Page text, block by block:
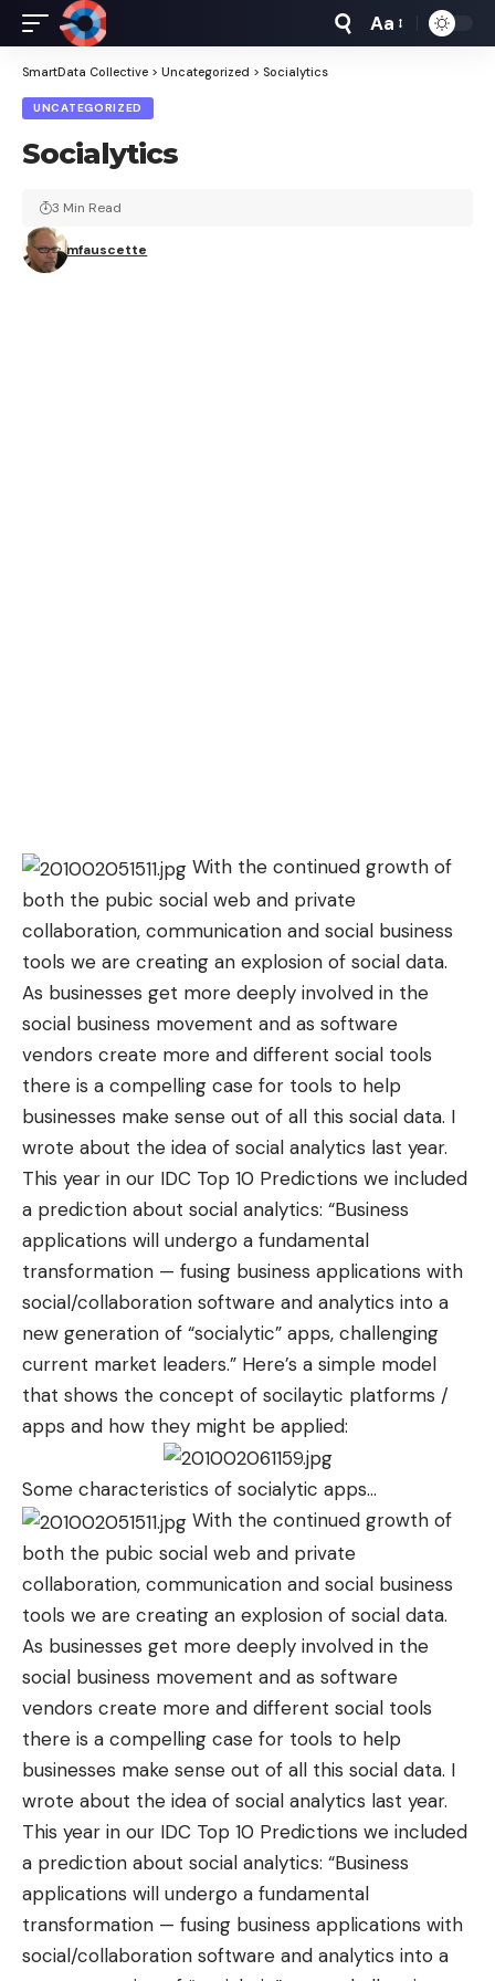
Font
Aa
SmartData Collective > Uncategorized > Socialytics
UNCATEGORIZED
Socialytics
mfauscette
3 Min Read
With the continued growth of
both the pubic social web and private
collaboration, communication and social business
tools we are creating an explosion of social data.
As businesses get more deeply involved in the
social business movement and as software
vendors create more and different social tools
there is a compelling case for tools to help
businesses make sense out of all this social data. I
wrote about the idea of social analytics last year.
This year in our IDC Top 10 Predictions we included
a prediction about social analytics: “Business
applications will undergo a fundamental
transformation — fusing business applications with
social/collaboration software and analytics into a
new generation of “socialytic” apps, challenging
current market leaders.” Here’s a simple model
that shows the concept of socilaytic platforms /
apps and how they might be applied:
Some characteristics of socialytic apps…
With the continued growth of
both the pubic social web and private
collaboration, communication and social business
tools we are creating an explosion of social data.
As businesses get more deeply involved in the
social business movement and as software
vendors create more and different social tools
there is a compelling case for tools to help
businesses make sense out of all this social data. I
wrote about the idea of social analytics last year.
This year in our IDC Top 10 Predictions we included
a prediction about social analytics: “Business
applications will undergo a fundamental
transformation — fusing business applications with
social/collaboration software and analytics into a